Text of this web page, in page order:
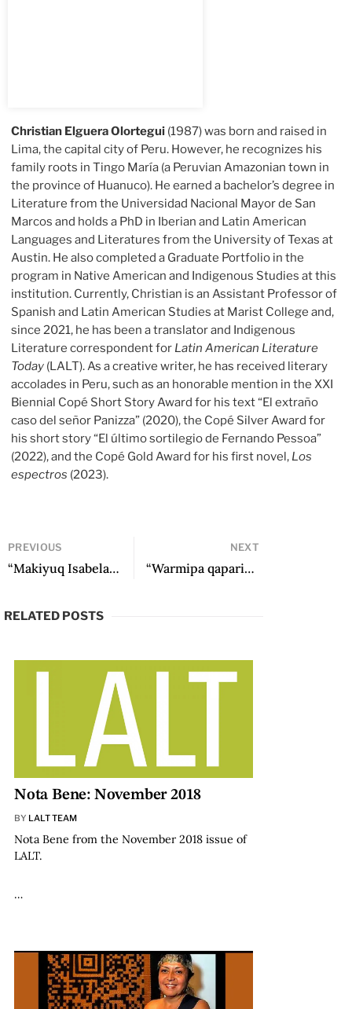
Christian Elguera Olortegui (1987) was born and raised in
Lima, the capital city of Peru. However, he recognizes his
family roots in Tingo María (a Peruvian Amazonian town in
the province of Huanuco). He earned a bachelor’s degree in
Literature from the Universidad Nacional Mayor de San
Marcos and holds a PhD in Iberian and Latin American
Languages and Literatures from the University of Texas at
Austin. He also completed a Graduate Portfolio in the
program in Native American and Indigenous Studies at this
institution. Currently, Christian is an Assistant Professor of
Spanish and Latin American Studies at Marist College and,
since 2021, he has been a translator and Indigenous
Literature correspondent for Latin American Literature
Today (LALT). As a creative writer, he has received literary
accolades in Peru, such as an honorable mention in the XXI
Biennial Copé Short Story Award for his text “El extraño
caso del señor Panizza” (2020), the Copé Silver Award for
his short story “El último sortilegio de Fernando Pessoa”
(2022), and the Copé Gold Award for his first novel, Los
espectros (2023).
PREVIOUS
“Makiyuq Isabelamanta” / “Isabela the Thief” by Noemy Condori Arias
NEXT
“Warmipa qapariynin” / “Cries of a Woman” by Gloria Cáceres Vargas
RELATED POSTS
Nota Bene: November 2018
BY LALT TEAM
Nota Bene from the November 2018 issue of
LALT.
…